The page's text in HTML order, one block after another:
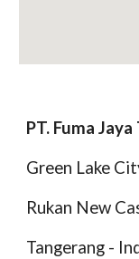
PT. Fuma
Green Lake
Rukan New
Tangerang -